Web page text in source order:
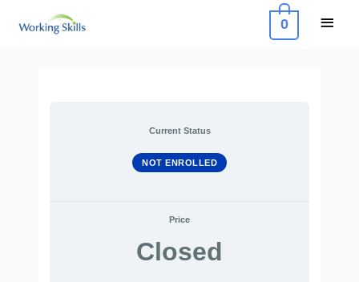
0
Current Status
NOT ENROLLED
Price
Closed